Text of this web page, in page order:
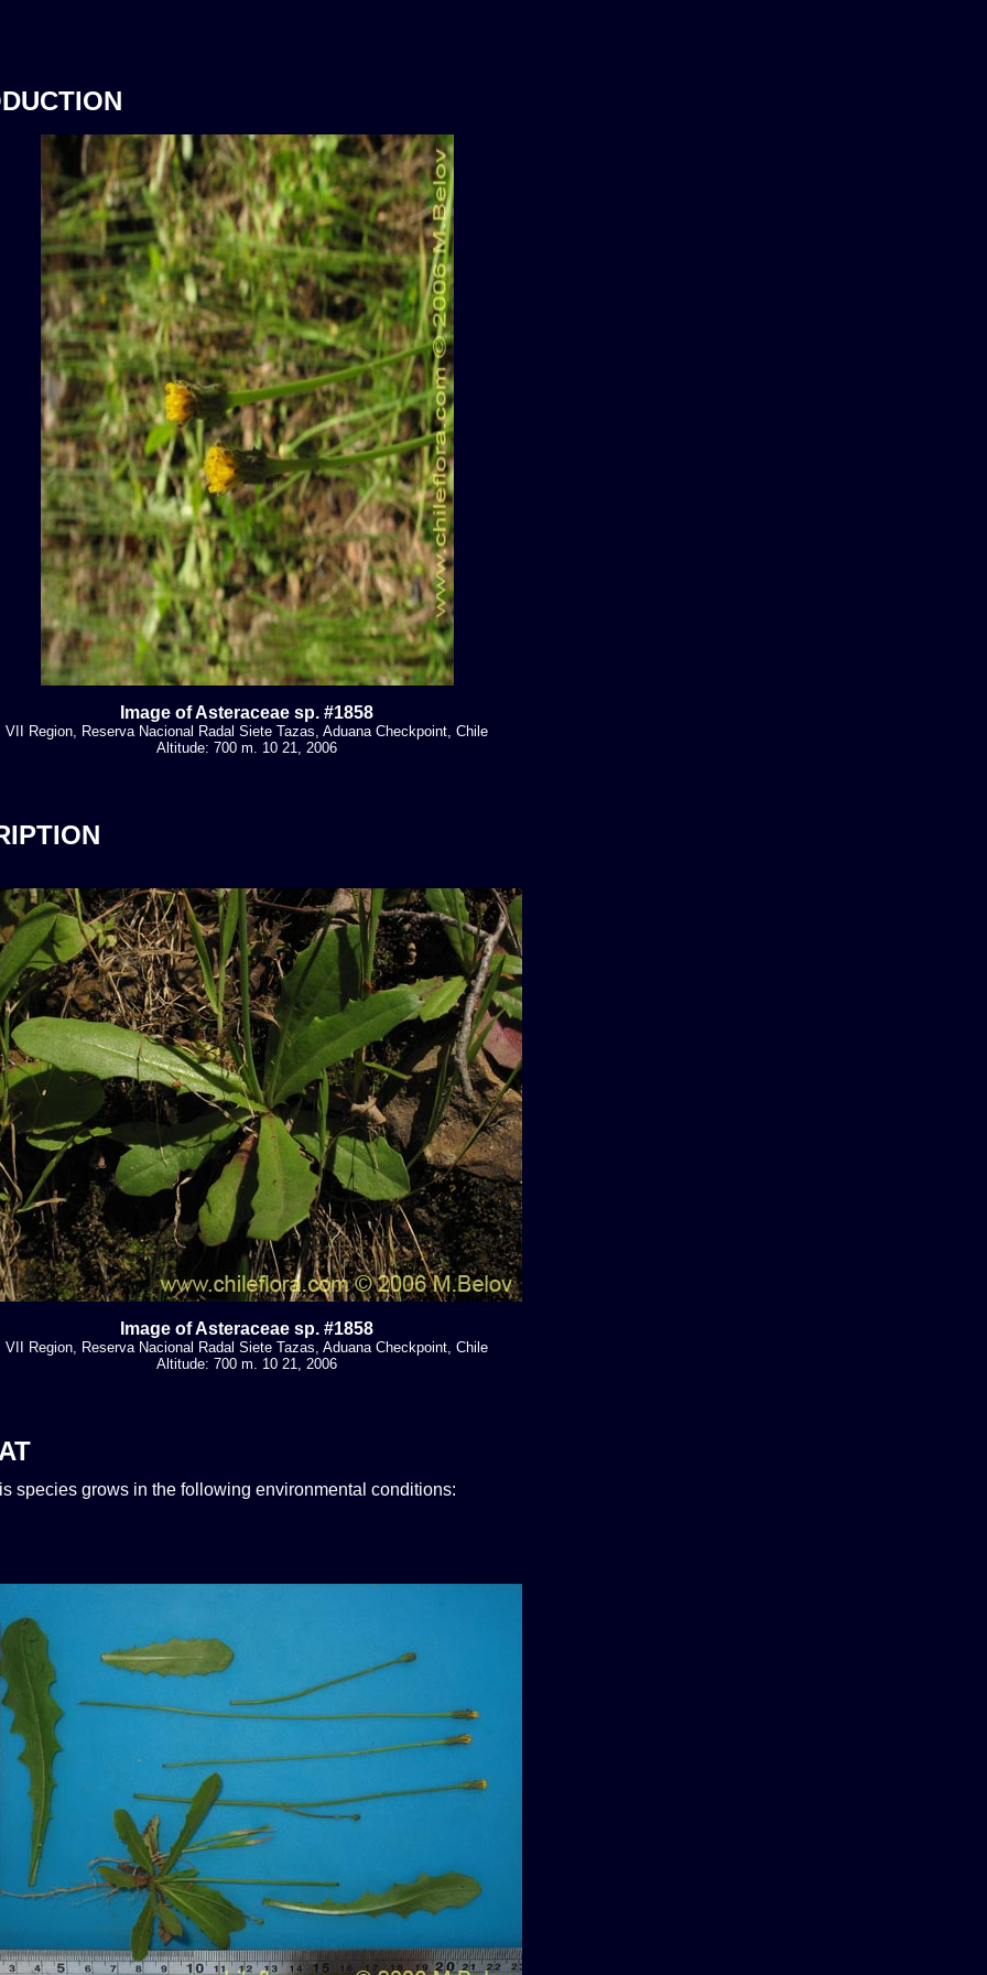
Image of Asteraceae sp. #1858
VII Region, Reserva Nacional Radal Siete Tazas, Aduana Checkpoint, Chile
Altitude: 700 m. 10 21, 2006
Image of Asteraceae sp. #1858
VII Region, Reserva Nacional Radal Siete Tazas, Aduana Checkpoint, Chile
Altitude: 700 m. 10 21, 2006
species grows in the following environmental conditions: